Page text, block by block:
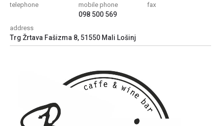
telephone mobile phone
098 500 569
fax
address
Trg Žrtava Fašizma 8, 51550 Mali Lošinj